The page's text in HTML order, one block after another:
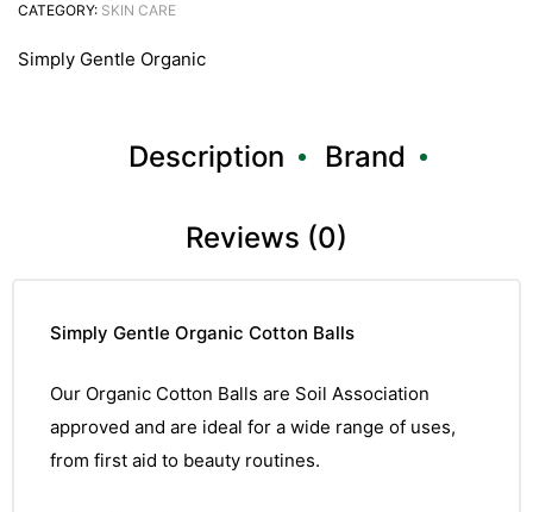
CATEGORY: SKIN CARE
Simply Gentle Organic
Description Brand
Reviews (0)
Simply Gentle Organic Cotton Balls
Our Organic Cotton Balls are Soil Association
approved and are ideal for a wide range of uses,
from first aid to beauty routines.